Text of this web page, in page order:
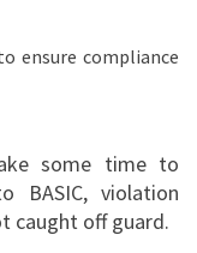
ensure compliance
some time to
BASIC, violation
caught off guard.